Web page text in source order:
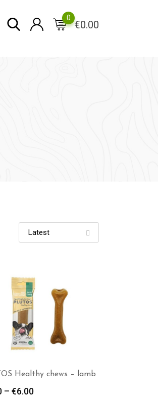
€0.00
0
Healthy chews – lamb
– €6.00Price